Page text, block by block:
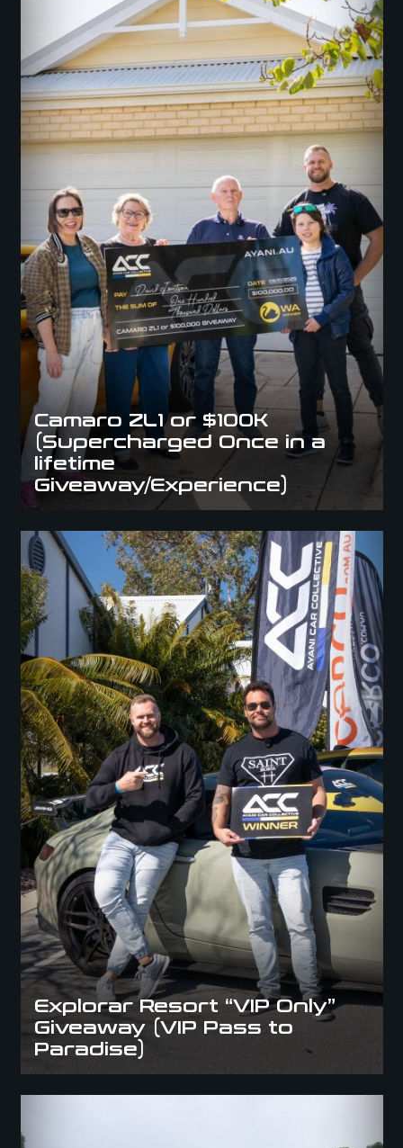
Camaro ZL1 or $100K
(Supercharged Once in a
lifetime
Giveaway/Experience)
Explorar Resort “VIP Only”
Giveaway (VIP Pass to
Paradise)
Explorar Resort “VIP Only” Giveaway (VIP Pass to Paradise)